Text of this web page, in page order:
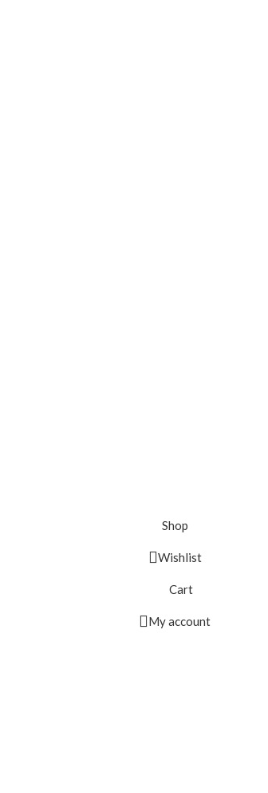
Shop
Wishlist
Cart
My account